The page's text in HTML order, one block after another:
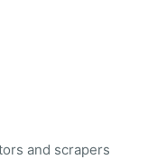
and scrapers